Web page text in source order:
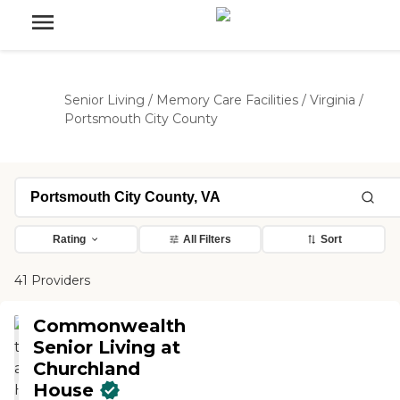
Senior Living / Memory Care Facilities / Virginia /
Portsmouth City County
Rating All Filters Sort
41 Providers
Commonwealth
Senior Living at
Churchland
House